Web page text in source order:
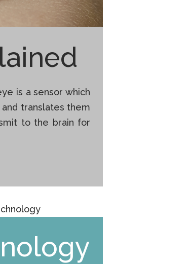
is a sensor which
translates them
to the brain for